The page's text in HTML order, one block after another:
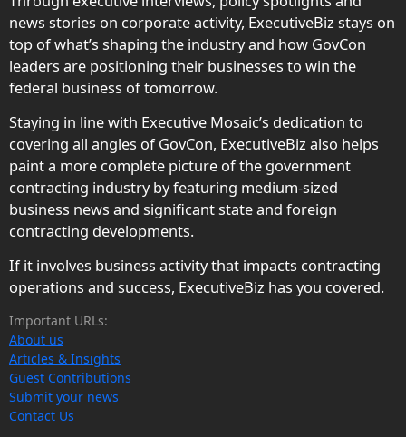
news stories on corporate activity, ExecutiveBiz stays on
top of what’s shaping the industry and how GovCon
leaders are positioning their businesses to win the
federal business of tomorrow.
Staying in line with Executive Mosaic’s dedication to
covering all angles of GovCon, ExecutiveBiz also helps
paint a more complete picture of the government
contracting industry by featuring medium-sized
business news and significant state and foreign
contracting developments.
If it involves business activity that impacts contracting
operations and success, ExecutiveBiz has you covered.
Important URLs:
About us
Articles & Insights
Guest Contributions
Submit your news
Contact Us